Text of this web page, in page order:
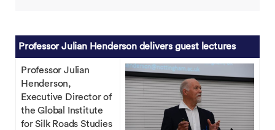
Professor Julian Henderson delivers guest lectures
Professor Julian
Henderson,
Executive Director of
the Global Institute
for Silk Roads Studies